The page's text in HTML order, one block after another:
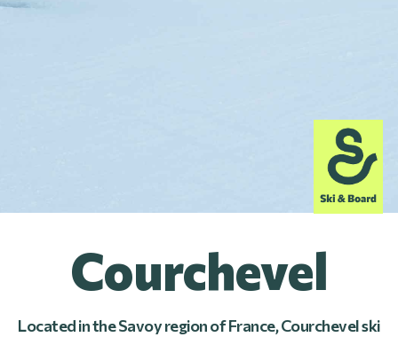
Courchevel
Located in the Savoy region of France, Courchevel ski